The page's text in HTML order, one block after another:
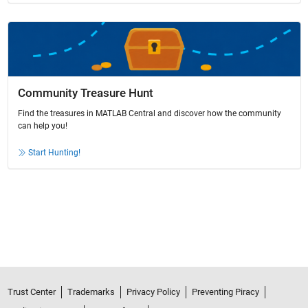
Community Treasure Hunt
Find the treasures in MATLAB Central and discover how the community
can help you!
Start Hunting!
Trust Center Trademarks Privacy Policy
Preventing Piracy